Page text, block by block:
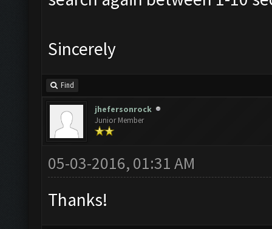
Sincerely
Find
jhefersonrock
Junior Member
05-03-2016, 01:31 AM
Thanks!